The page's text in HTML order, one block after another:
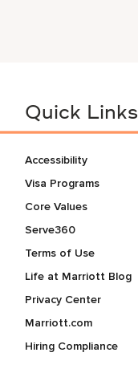
Quick Links
Accessibility
Visa Programs
Core Values
Serve360
Terms of Use
Life at Marriott Blog
Privacy Center
Marriott.com
Hiring Compliance